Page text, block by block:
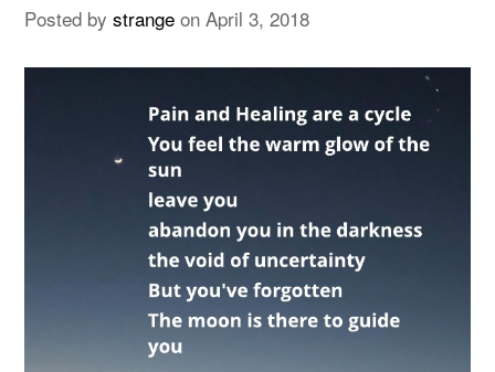
Posted bystrange onApril 3, 2018